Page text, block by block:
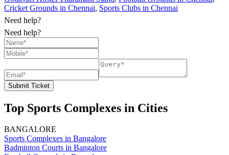
Cricket Grounds in Chennai, Sports Clubs in Chennai
Need help?
Need help?
Submit Ticket
Top Sports Complexes in Cities
BANGALORE
Sports Complexes in Bangalore
Badminton Courts in Bangalore